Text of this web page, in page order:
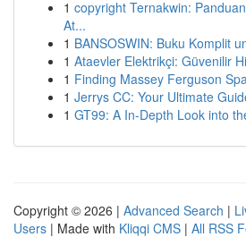
1 copyright Ternakwin:
At...
1 BANSOSWIN: Buku Komplit
1 Ataevler Elektrikçi: Güvenilir
1 Finding Massey Ferguson
1 Jerrys CC: Your Ultimate
1 GT99: A In-Depth Look into
Copyright © 2026 | Advanced Search |
Users | Made with Kliqqi CMS | All RSS